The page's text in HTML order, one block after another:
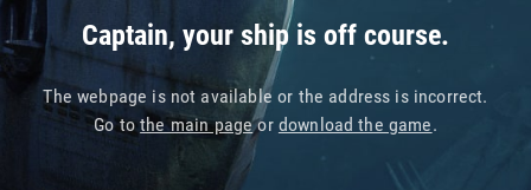
Captain, your ship is off course.
The webpage is not available or the address is incorrect.
Go tothe main pageor download the game.